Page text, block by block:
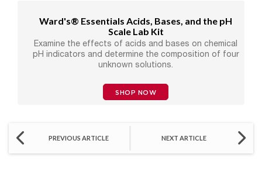
Ward's® Essentials Acids, Bases, and the pH
Scale Lab Kit
Examine the effects of acids and bases on chemical
pH indicators and determine the composition of four
unknown solutions.
SHOP NOW
PREVIOUS ARTICLE NEXT ARTICLE